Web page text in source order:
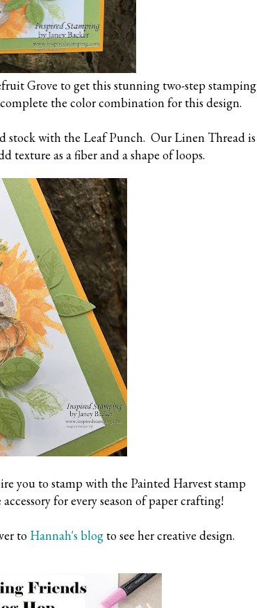
Grove to get this stunning two-step stamping
the color combination for this design.
stock with the Leaf Punch. Our Linen Thread is
texture as a fiber and a shape of loops.
you to stamp with the Painted Harvest stamp
for every season of paper crafting!
to Hannah's blogto see her creative design.